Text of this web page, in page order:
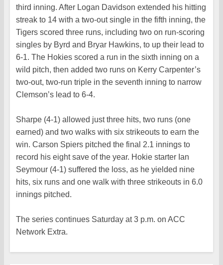
third inning. After Logan Davidson extended his hitting
streak to 14 with a two-out single in the fifth inning, the
Tigers scored three runs, including two on run-scoring
singles by Byrd and Bryar Hawkins, to up their lead to
6-1. The Hokies scored a run in the sixth inning on a
wild pitch, then added two runs on Kerry Carpenter’s
two-out, two-run triple in the seventh inning to narrow
Clemson’s lead to 6-4.
Sharpe (4-1) allowed just three hits, two runs (one
earned) and two walks with six strikeouts to earn the
win. Carson Spiers pitched the final 2.1 innings to
record his eight save of the year. Hokie starter Ian
Seymour (4-1) suffered the loss, as he yielded nine
hits, six runs and one walk with three strikeouts in 6.0
innings pitched.
The series continues Saturday at 3 p.m. on ACC
Network Extra.